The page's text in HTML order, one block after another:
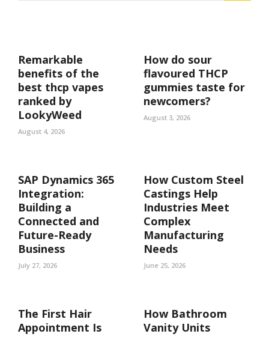
Remarkable
benefits of the
best thcp vapes
ranked by
LookyWeed
August 4, 2026
How do sour
flavoured THCP
gummies taste for
newcomers?
August 3, 2026
SAP Dynamics 365
Integration:
Building a
Connected and
Future-Ready
Business
July 27, 2026
How Custom Steel
Castings Help
Industries Meet
Complex
Manufacturing
Needs
June 25, 2026
The First Hair
Appointment Is
How Bathroom
Vanity Units